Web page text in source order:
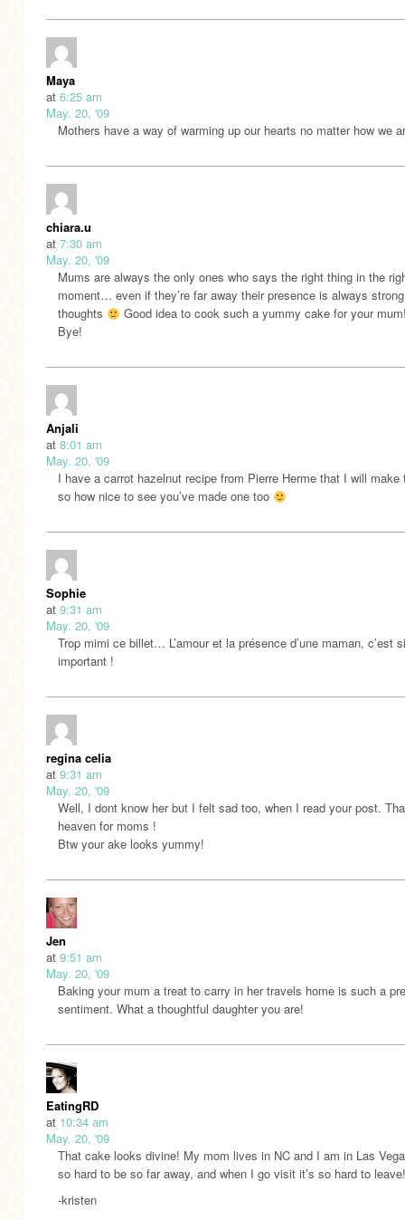
Maya
at 6:25 am
May. 20, '09
Mothers have a way of warming up our hearts no matter how we
chiara.u
at 7:30 am
May. 20, '09
Mums are always the only ones who says the right thing in the
moment… even if they’re far away their presence is always
thoughts
Good idea to cook such a yummy cake for your
Bye!
Anjali
at 8:01 am
May. 20, '09
I have a carrot hazelnut recipe from Pierre Herme that I will make
so how nice to see you’ve made one too
Sophie
at 9:31 am
May. 20, '09
Trop mimi ce billet… L’amour et la présence d’une maman, c’est si
important !
regina celia
at 9:31 am
May. 20, '09
Well, I dont know her but I felt sad too, when I read your post.
heaven for moms !
Btw your ake looks yummy!
Jen
at 9:51 am
May. 20, '09
Baking your mum a treat to carry in her travels home is such a
sentiment. What a thoughtful daughter you are!
EatingRD
at 10:34 am
May. 20, '09
That cake looks divine! My mom lives in NC and I am in Las
so hard to be so far away, and when I go visit it’s so hard to leave!
-kristen